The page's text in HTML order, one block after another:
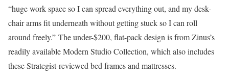
“huge work space so I can spread everything out, and my desk-
chair arms fit underneath without getting stuck so I can roll
around freely.” The under-$200, flat-pack design is from Zinus’s
readily available Modern Studio Collection, which also includes
these Strategist-reviewed bed frames and mattresses.